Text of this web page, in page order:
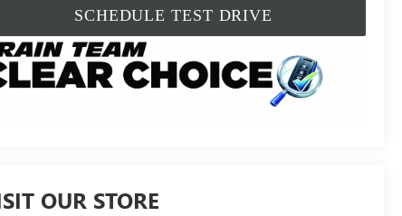
SCHEDULE TEST DRIVE
OUR STORE